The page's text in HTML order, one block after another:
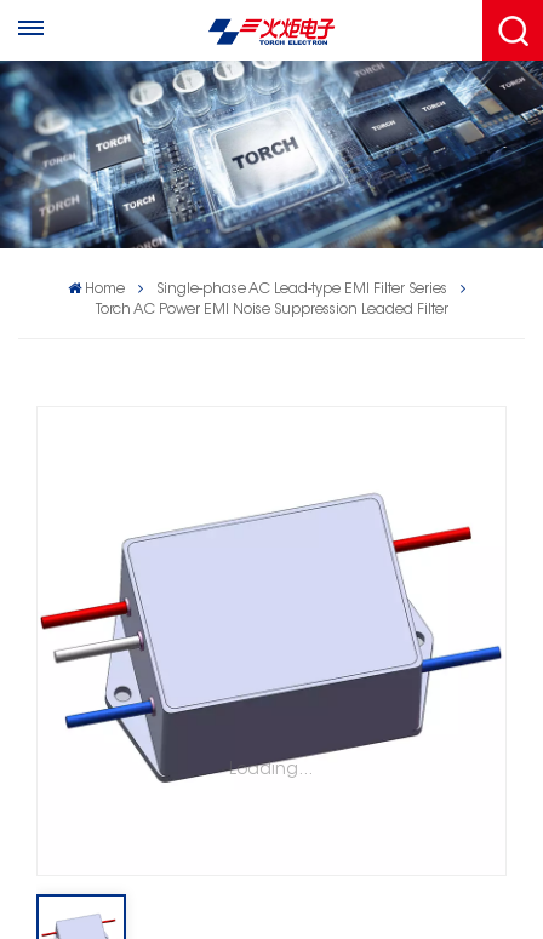
Home
Single-phase AC Lead-type EMl Filter Series
Torch AC Power EMI Noise Suppression Leaded Filter
Loading...